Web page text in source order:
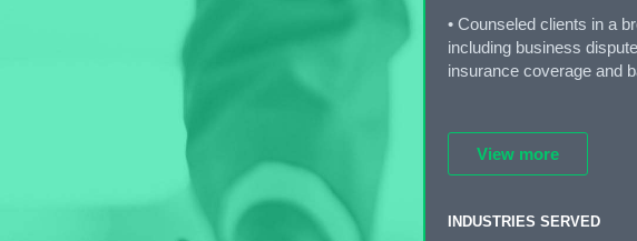
• Counseled clients in a
including business
insurance coverage and
View more
INDUSTRIES SERVED